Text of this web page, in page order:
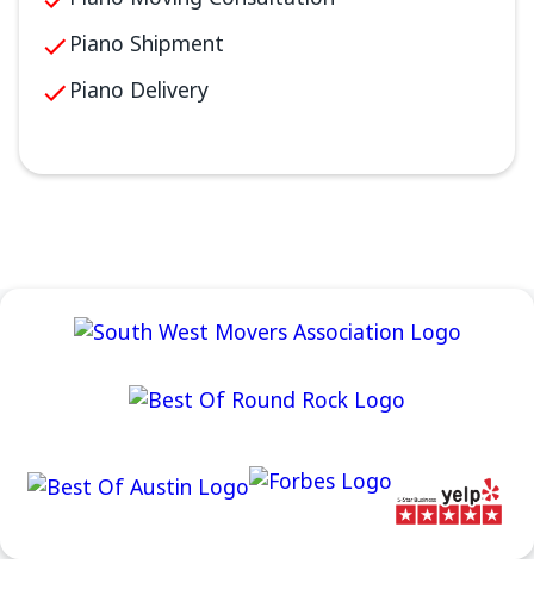
Piano Shipment
Piano Delivery